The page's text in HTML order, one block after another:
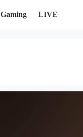
Gaming LIVE